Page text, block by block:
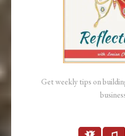
Get weekly tips on